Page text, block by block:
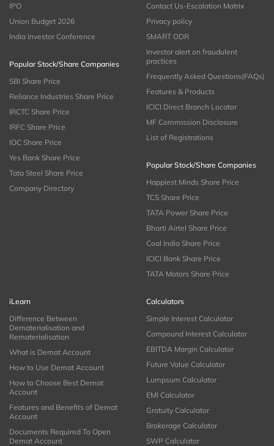
IPO
Union Budget 2026
India Investor Conference
Popular Stock/Share Companies
SBI Share Price
Reliance Industries Share Price
IRCTC Share Price
IRFC Share Price
IOC Share Price
Yes Bank Share Price
Tata Steel Share Price
Company Directory
Contact Us-Escalation Matrix
Privacy policy
SMART ODR
Investor alert on fraudulent
practices
Frequently Asked Questions(FAQs)
Features & Products
ICICI Direct Branch Locator
MF Commission Disclosure
List of Registrations
Popular Stock/Share Companies
Happiest Minds Share Price
TCS Share Price
TATA Power Share Price
Bharti Airtel Share Price
Coal India Share Price
ICICI Bank Share Price
TATA Motors Share Price
iLearn
Difference Between
Dematerialisation and
Rematerialisation
What is Demat Account
How to Use Demat Account
How to Choose Best Demat
Account
Features and Benefits of Demat
Account
Documents Required To Open
Demat Account
Calculators
Simple Interest Calculator
Compound Interest Calculator
EBITDA Margin Calculator
Future Value Calculator
Lumpsum Calculator
EMI Calculator
Gratuity Calculator
Brokerage Calculator
SWP Calculator